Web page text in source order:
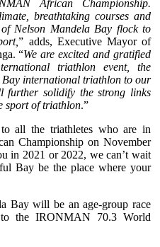
African Championship.
breathtaking courses and
Nelson Mandela Bay flock to
” adds, Executive Mayor of
“We are excited and gratified
triathlon event, the
international triathlon to our
further solidify the strong links
sport of triathlon.”
all the triathletes who are in
Championship on November
in 2021 or 2022, we can’t wait
Bay be the place where your
Bay will be an age-group race
the IRONMAN 70.3 World